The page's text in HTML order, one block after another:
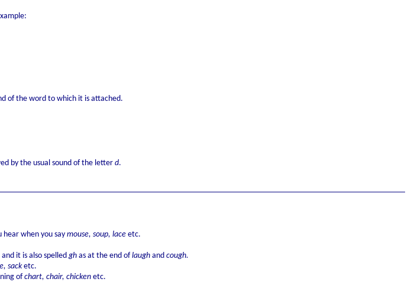
of the word to which it is attached.
by the usual sound of the letter d.
when you say mouse, soup, lace etc.
it is also spelled gh as at the end oflaugh and cough.
sacketc.
ofchart, chair, chicken etc.